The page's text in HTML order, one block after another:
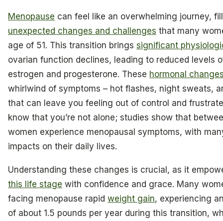
Menopause can feel like an overwhelming journey,
unexpected changes and challenges that many
age of 51. This transition brings significant
ovarian function declines, leading to reduced levels
estrogen and progesterone. These hormonal
whirlwind of symptoms – hot flashes, night sweats,
that can leave you feeling out of control and
know that you’re not alone; studies show that
women experience menopausal symptoms, with
impacts on their daily lives.
Understanding these changes is crucial, as it
this life stage with confidence and grace. Many
facing menopause rapid weight gain, experiencing
of about 1.5 pounds per year during this transition,